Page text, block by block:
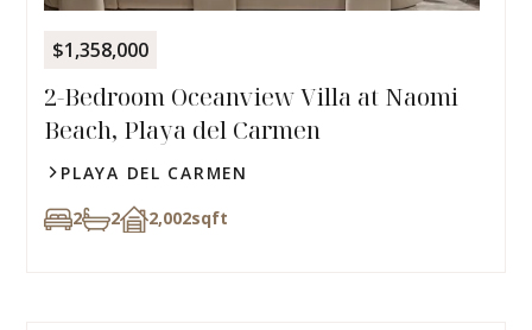
$1,358,000
2-Bedroom Oceanview Villa at Naomi
Beach, Playa del Carmen
PLAYA DEL CARMEN
2 2 2,002sqft